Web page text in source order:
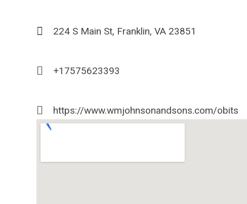
224 S Main St, Franklin, VA 23851
+17575623393
https://www.wmjohnsonandsons.com/obits